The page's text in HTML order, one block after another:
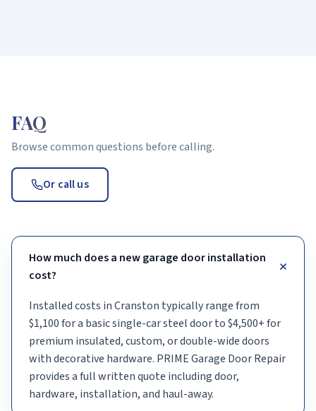
FAQ
Browse common questions before calling.
Or call us
How much does a new garage door installation
cost?
+
Installed costs in Cranston typically range from
$1,100 for a basic single-car steel door to $4,500+ for
premium insulated, custom, or double-wide doors
with decorative hardware. PRIME Garage Door Repair
provides a full written quote including door,
hardware, installation, and haul-away.